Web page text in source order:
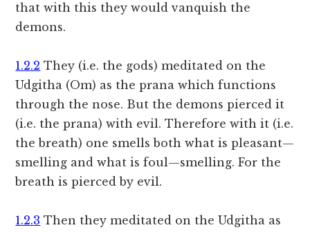
that with this they would vanquish the
demons.
1.2.2 They (i.e. the gods) meditated on the
Udgitha (Om) as the prana which functions
through the nose. But the demons pierced it
(i.e. the prana) with evil. Therefore with it (i.e.
the breath) one smells both what is pleasant—
smelling and what is foul—smelling. For the
breath is pierced by evil.
1.2.3 Then they meditated on the Udgitha as